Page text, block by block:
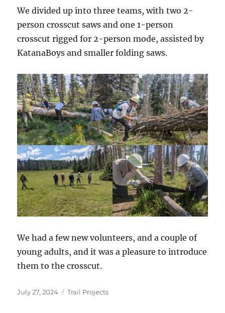
We divided up into three teams, with two 2-
person crosscut saws and one 1-person
crosscut rigged for 2-person mode, assisted by
KatanaBoys and smaller folding saws.
We had a few new volunteers, and a couple of
young adults, and it was a pleasure to introduce
them to the crosscut.
Posted
July 27, 2024 Categories
Trail Projects